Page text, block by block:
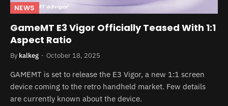
NEWS
GameMT E3 Vigor Officially Teased With 1:1
Aspect Ratio
By kalkeg October 18, 2025
GAMEMT is set to release the E3 Vigor, a new 1:1 screen
device coming to the retro handheld market. Few details
are currently known about the device.